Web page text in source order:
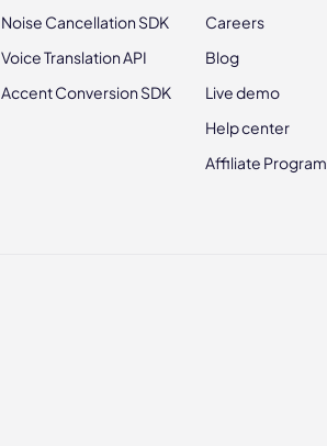
Noise Cancellation SDK
Voice Translation API
Accent Conversion SDK
Careers
Blog
Live demo
Help center
Affiliate Program